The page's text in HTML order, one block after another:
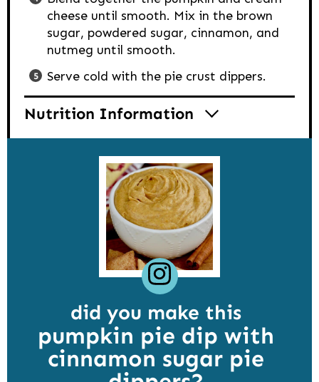
cheese until smooth. Mix in the brown
sugar, powdered sugar, cinnamon, and
nutmeg until smooth.
Serve cold with the pie crust dippers.
Nutrition Information
did you make this
pumpkin pie dip with
cinnamon sugar pie